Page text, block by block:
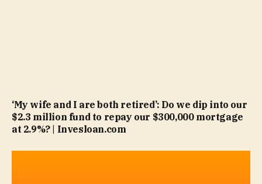
‘My wife and I are both retired’: Do we dip into our
$2.3 million fund to repay our $300,000 mortgage
at 2.9%? | Invesloan.com